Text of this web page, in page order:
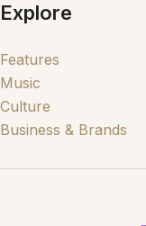
Explore
Features
Music
Culture
Business & Brands